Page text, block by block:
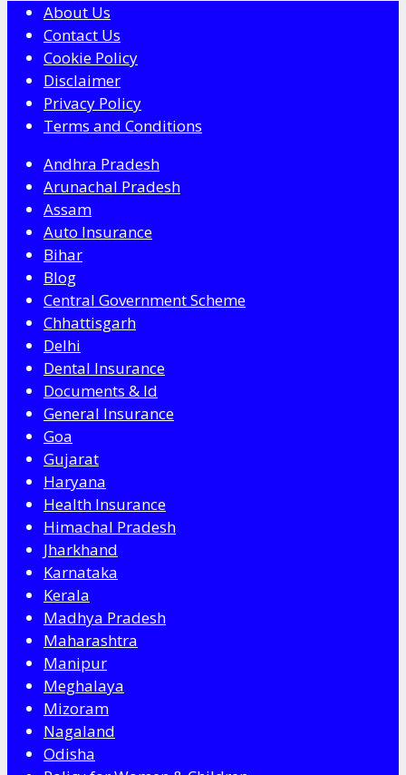
About Us
Contact Us
Cookie Policy
Disclaimer
Privacy Policy
Terms and Conditions
Andhra Pradesh
Arunachal Pradesh
Assam
Auto Insurance
Bihar
Blog
Central Government Scheme
Chhattisgarh
Delhi
Dental Insurance
Documents & Id
General Insurance
Goa
Gujarat
Haryana
Health Insurance
Himachal Pradesh
Jharkhand
Karnataka
Kerala
Madhya Pradesh
Maharashtra
Manipur
Meghalaya
Mizoram
Nagaland
Odisha